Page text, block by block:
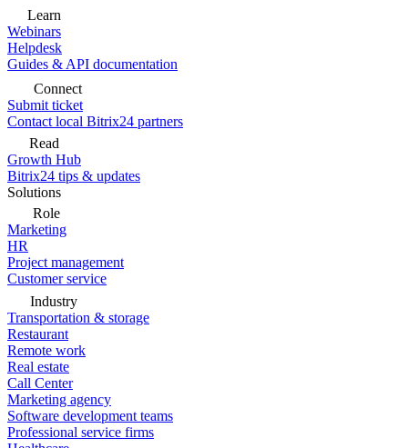
Learn
Webinars
Helpdesk
Guides & API documentation
Connect
Submit ticket
Contact local Bitrix24 partners
Read
Growth Hub
Bitrix24 tips & updates
Solutions
Role
Marketing
HR
Project management
Customer service
Industry
Transportation & storage
Restaurant
Remote work
Real estate
Call Center
Marketing agency
Software development teams
Professional service firms